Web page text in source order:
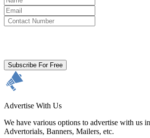
Subscribe For Free
Advertise With Us
We have various options to advertise with us
Advertorials, Banners, Mailers, etc.